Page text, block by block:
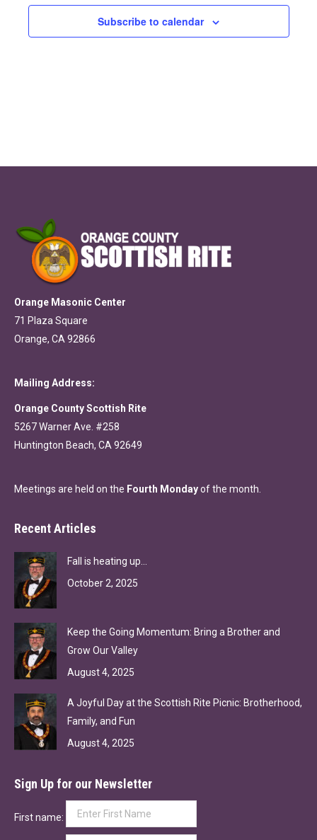
Subscribe to calendar
Orange Masonic Center
71 Plaza Square
Orange, CA 92866
Mailing Address:
Orange County Scottish Rite
5267 Warner Ave. #258
Huntington Beach, CA 92649
Meetings are held on the Fourth Mondayof the month.
Recent Articles
Fall is heating up…
October 2, 2025
Keep the Going Momentum: Bring a Brother and
Grow Our Valley
August 4, 2025
A Joyful Day at the Scottish Rite Picnic: Brotherhood,
Family, and Fun
August 4, 2025
Sign Up for our Newsletter
First name: